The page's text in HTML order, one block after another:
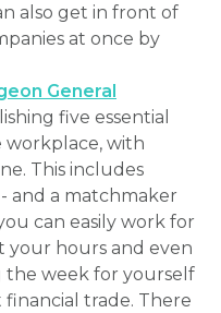
also get in front of
at once by
General
five essential
workplace, with
This includes
and a matchmaker
can easily work for
your hours and even
the week for yourself
trade. There